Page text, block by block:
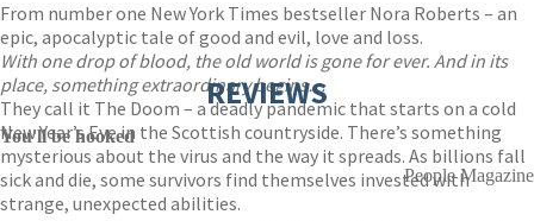
From number one New York Times bestseller Nora Roberts – an
epic, apocalyptic tale of good and evil, love and loss.
With one drop of blood, the old world is gone for ever. And in its
place, something extraordinary begins…
They call it The Doom – a deadly pandemic that starts on a cold
New Year’s Eve in the Scottish countryside. There’s something
mysterious about the virus and the way it spreads. As billions fall
sick and die, some survivors find themselves invested with
strange, unexpected abilities.
REVIEWS
You'll be hooked
People Magazine